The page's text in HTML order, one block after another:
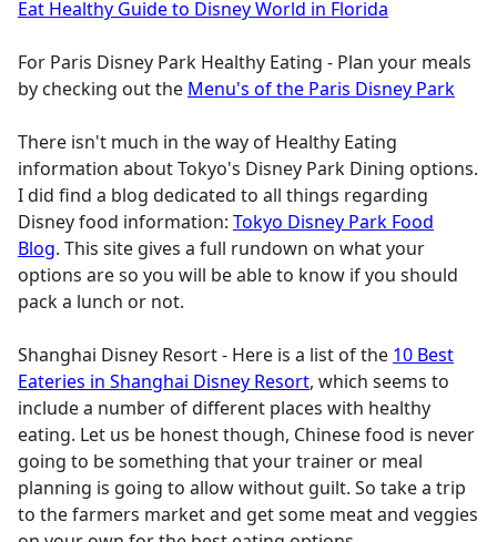
Eat Healthy Guide to Disney World in Florida
For Paris Disney Park Healthy Eating - Plan your meals
by checking out the Menu's of the Paris Disney Park
There isn't much in the way of Healthy Eating
information about Tokyo's Disney Park Dining options.
I did find a blog dedicated to all things regarding
Disney food information: Tokyo Disney Park Food
Blog. This site gives a full rundown on what your
options are so you will be able to know if you should
pack a lunch or not.
Shanghai Disney Resort - Here is a list of the 10 Best
Eateries in Shanghai Disney Resort, which seems to
include a number of different places with healthy
eating. Let us be honest though, Chinese food is never
going to be something that your trainer or meal
planning is going to allow without guilt. So take a trip
to the farmers market and get some meat and veggies